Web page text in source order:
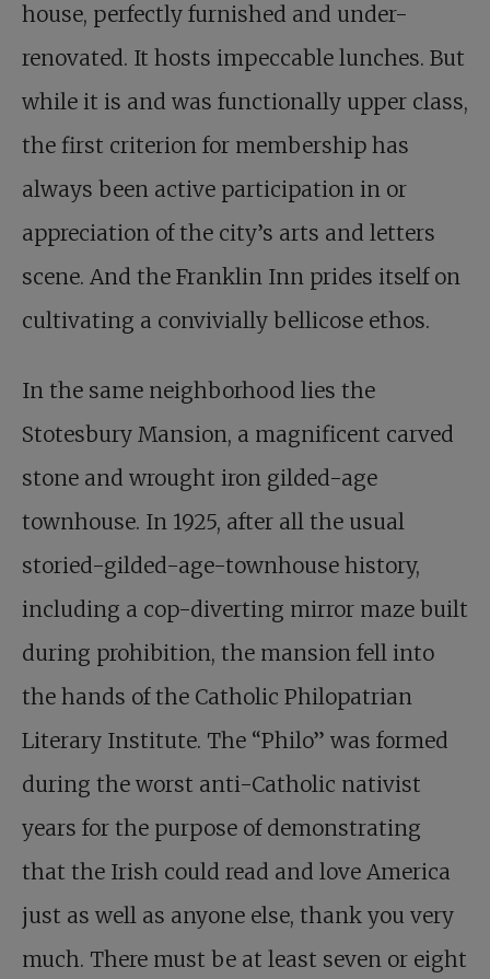
house, perfectly furnished and under-
renovated. It hosts impeccable lunches. But
while it is and was functionally upper class,
the first criterion for membership has
always been active participation in or
appreciation of the city’s arts and letters
scene. And the Franklin Inn prides itself on
cultivating a convivially bellicose ethos.
In the same neighborhood lies the
Stotesbury Mansion, a magnificent carved
stone and wrought iron gilded-age
townhouse. In 1925, after all the usual
storied-gilded-age-townhouse history,
including a cop-diverting mirror maze built
during prohibition, the mansion fell into
the hands of the Catholic Philopatrian
Literary Institute. The “Philo” was formed
during the worst anti-Catholic nativist
years for the purpose of demonstrating
that the Irish could read and love America
just as well as anyone else, thank you very
much. There must be at least seven or eight